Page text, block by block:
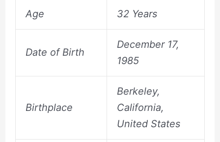
Age 32 Years
Date of Birth
December 17,
1985
Birthplace
Berkeley,
California,
United States